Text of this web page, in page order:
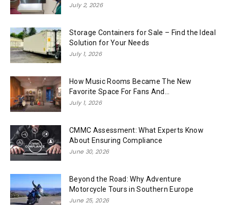
July 2, 2026
Storage Containers for Sale – Find the Ideal
Solution for Your Needs
July 1, 2026
How Music Rooms Became The New
Favorite Space For Fans And...
July 1, 2026
CMMC Assessment: What Experts Know
About Ensuring Compliance
June 30, 2026
Beyond the Road: Why Adventure
Motorcycle Tours in Southern Europe
June 25, 2026